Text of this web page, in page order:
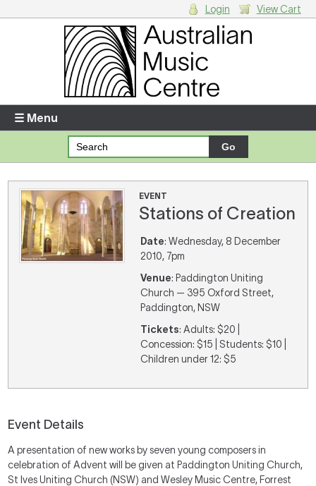
Enter your username and password
Forgotten your username or password?
Your Shopping Cart
There are no items in your shopping cart.
Login View Cart
☰ Menu
EVENT
Stations of Creation
Date: Wednesday, 8 December
2010, 7pm
Venue: Paddington Uniting
Church — 395 Oxford Street,
Paddington, NSW
Tickets: Adults: $20 |
Concession: $15 | Students: $10 |
Children under 12: $5
Event Details
A presentation of new works by seven young composers in
celebration of Advent will be given at Paddington Uniting Church,
St Ives Uniting Church (NSW) and Wesley Music Centre, Forrest